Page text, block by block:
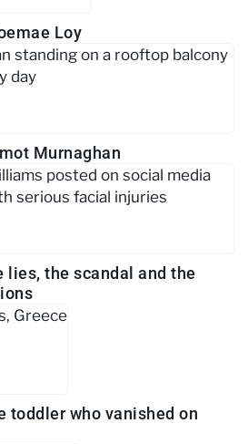
Loy
Murnaghan
lies, the scandal and the
toddler who vanished on